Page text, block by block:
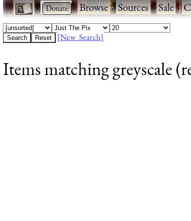
· ·Browse·Sources·Sale·
[New Search]
Items matching greyscale